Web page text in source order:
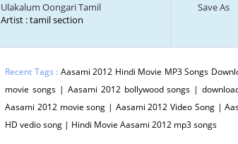
Ulakalum Oongari Tamil
Artist : tamil section
Save As
Recent Tags : Aasami 2012 Hindi Movie MP3 Songs
movie songs | Aasami 2012 bollywood songs |
Aasami 2012 movie song | Aasami 2012 Video Song |
HD vedio song | Hindi Movie Aasami 2012 mp3 songs